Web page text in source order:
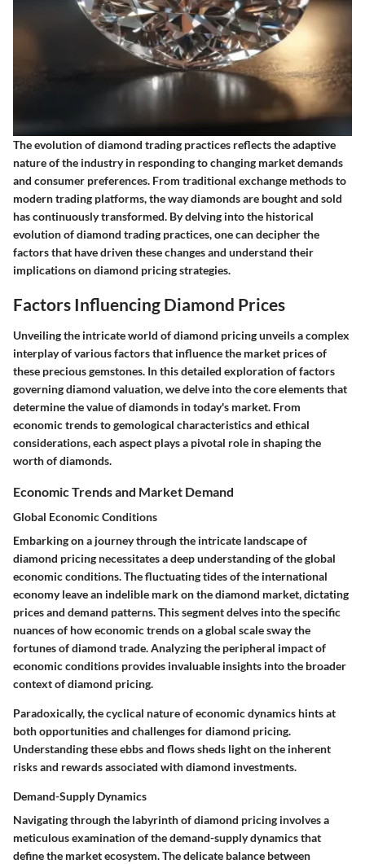
The evolution of diamond trading practices reflects the adaptive
nature of the industry in responding to changing market demands
and consumer preferences. From traditional exchange methods to
modern trading platforms, the way diamonds are bought and sold
has continuously transformed. By delving into the historical
evolution of diamond trading practices, one can decipher the
factors that have driven these changes and understand their
implications on diamond pricing strategies.
Factors Influencing Diamond Prices
Unveiling the intricate world of diamond pricing unveils a complex
interplay of various factors that influence the market prices of
these precious gemstones. In this detailed exploration of factors
governing diamond valuation, we delve into the core elements that
determine the value of diamonds in today's market. From
economic trends to gemological characteristics and ethical
considerations, each aspect plays a pivotal role in shaping the
worth of diamonds.
Economic Trends and Market Demand
Global Economic Conditions
Embarking on a journey through the intricate landscape of
diamond pricing necessitates a deep understanding of the global
economic conditions. The fluctuating tides of the international
economy leave an indelible mark on the diamond market, dictating
prices and demand patterns. This segment delves into the specific
nuances of how economic trends on a global scale sway the
fortunes of diamond trade. Analyzing the peripheral impact of
economic conditions provides invaluable insights into the broader
context of diamond pricing.
Paradoxically, the cyclical nature of economic dynamics hints at
both opportunities and challenges for diamond pricing.
Understanding these ebbs and flows sheds light on the inherent
risks and rewards associated with diamond investments.
Demand-Supply Dynamics
Navigating through the labyrinth of diamond pricing involves a
meticulous examination of the demand-supply dynamics that
define the market ecosystem. The delicate balance between